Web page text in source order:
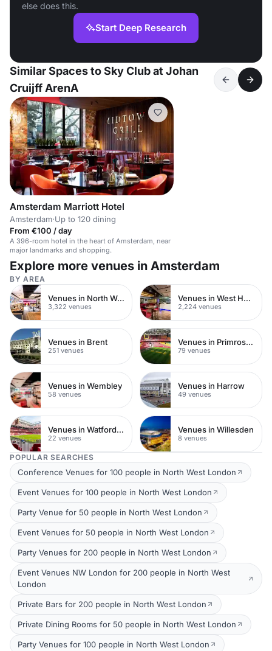
else does this.
Start Deep Research
Similar Spaces to Sky Club at Johan
Cruijff ArenA
Amsterdam Marriott Hotel
Amsterdam·Up to 120 dining
From €100 / day
A 396-room hotel in the heart of Amsterdam, near
major landmarks and shopping.
Explore more venues in Amsterdam
BY AREA
Venues in North West London
3,322 venues
Venues in West Hampstead
2,224 venues
Venues in Brent
251 venues
Venues in Primrose Hill
79 venues
Venues in Wembley
58 venues
Venues in Harrow
49 venues
Venues in Watford Town Centre
22 venues
Venues in Willesden
8 venues
POPULAR SEARCHES
Conference Venues for 100 people in North West London
Event Venues for 100 people in North West London
Party Venue for 50 people in North West London
Event Venues for 50 people in North West London
Party Venues for 200 people in North West London
Event Venues NW London for 200 people in North West
London
Private Bars for 200 people in North West London
Private Dining Rooms for 50 people in North West London
Party Venues for 100 people in North West London